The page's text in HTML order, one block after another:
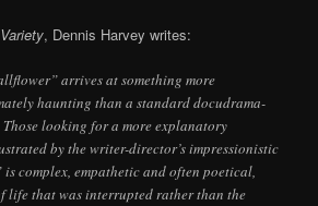
Variety, Dennis Harvey writes:
arrives at something more
haunting than a standard docudrama-
looking for a more explanatory
by the writer-director’s impressionistic
complex, empathetic and often poetical,
life that was interrupted rather than the